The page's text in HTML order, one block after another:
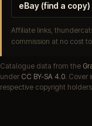
eBay (find a copy)
Affiliate links,
commission at no cost
Catalogue data from the
under CC BY-SA 4.0. Cover
respective copyright